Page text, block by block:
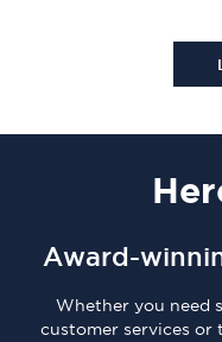
Award-
Whether you need
customer services or